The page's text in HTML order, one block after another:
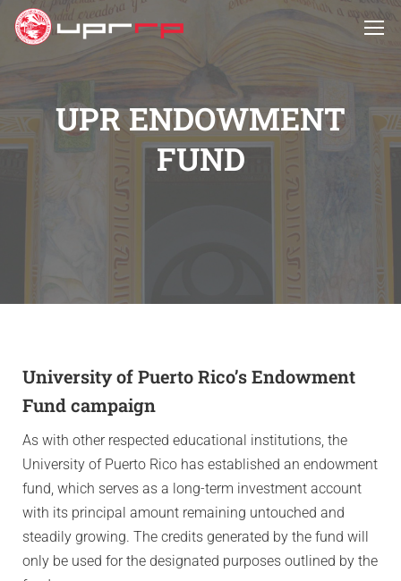
UPR ENDOWMENT
FUND
University of Puerto Rico’s Endowment
Fund campaign
As with other respected educational institutions, the
University of Puerto Rico has established an endowment
fund, which serves as a long-term investment account
with its principal amount remaining untouched and
steadily growing. The credits generated by the fund will
only be used for the designated purposes outlined by the